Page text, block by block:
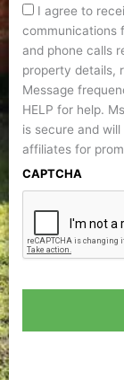
I agree to
communications
and phone calls
property details,
Message
HELP for help.
is secure and
affiliates for
CAPTCHA